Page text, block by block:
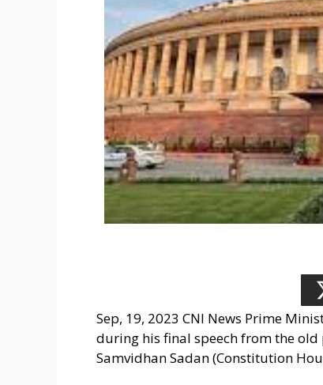
Sep, 19, 2023 CNI News Prime
during his final speech from the
Samvidhan Sadan (Constitution